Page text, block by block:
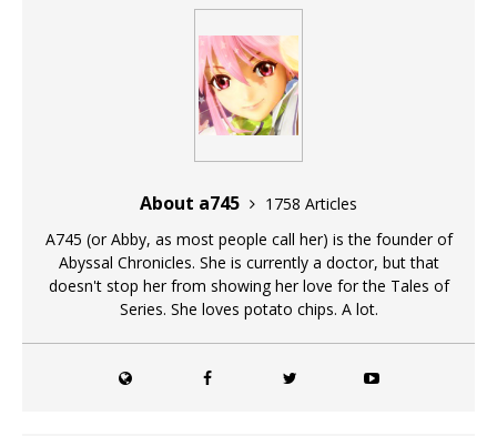
About a745
1758 Articles
A745 (or Abby, as most people call her) is the founder of
Abyssal Chronicles. She is currently a doctor, but that
doesn't stop her from showing her love for the Tales of
Series. She loves potato chips. A lot.